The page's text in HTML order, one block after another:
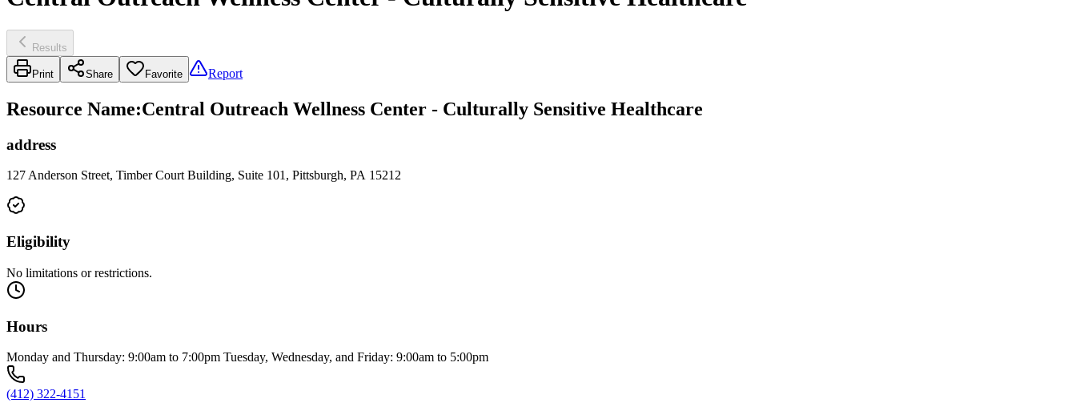
Results
Print Share Favorite Report
Resource Name:Central Outreach Wellness Center - Culturally Sensitive Healthcare
address
127 Anderson Street, Timber Court Building, Suite 101, Pittsburgh, PA 15212
Eligibility
No limitations or restrictions.
Hours
Monday and Thursday: 9:00am to 7:00pm Tuesday, Wednesday, and Friday: 9:00am to 5:00pm
(412) 322-4151